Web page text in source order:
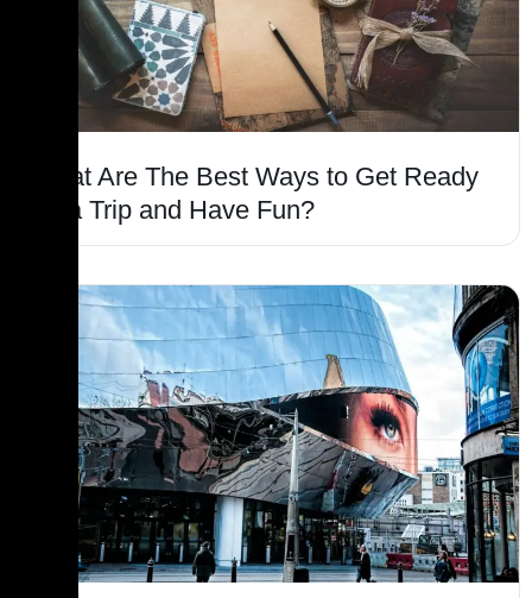
What Are The Best Ways to Get Ready
for a Trip and Have Fun?